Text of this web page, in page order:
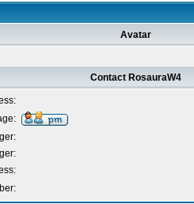
Avatar
Contact RosauraW4